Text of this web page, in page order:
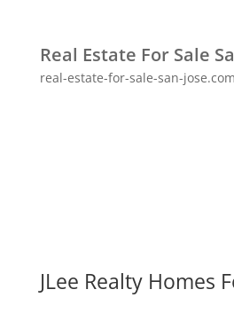
Real Estate For Sale
real-estate-for-sale-san-jose.com
JLee Realty Homes